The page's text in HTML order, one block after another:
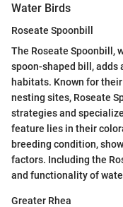
Water Birds
Roseate Spoonbill
The Roseate Spoonbill,
spoon-shaped bill, adds
habitats. Known for
nesting sites, Roseate
strategies and
feature lies in their
breeding condition,
factors. Including the
and functionality of
Greater Rhea